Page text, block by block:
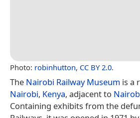
Photo: robinhutton, CC BY 2.0.
The Nairobi Railway Museum is a
Nairobi, Kenya, adjacent to
Containing exhibits from the